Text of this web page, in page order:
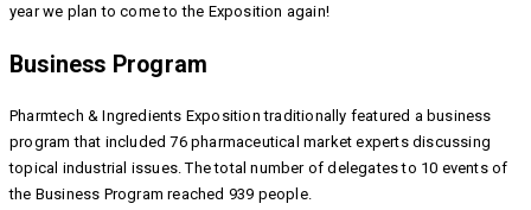
year we plan to come to the Exposition again!
Business Program
Pharmtech & Ingredients Exposition traditionally featured a business
program that included 76 pharmaceutical market experts discussing
topical industrial issues. The total number of delegates to 10 events of
the Business Program reached 939 people.